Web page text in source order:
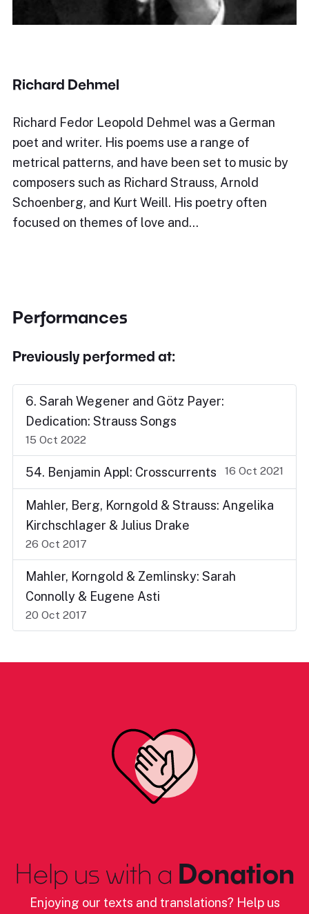
Richard Dehmel
Richard Fedor Leopold Dehmel was a German
poet and writer. His poems use a range of
metrical patterns, and have been set to music by
composers such as Richard Strauss, Arnold
Schoenberg, and Kurt Weill. His poetry often
focused on themes of love and…
Performances
Previously performed at:
6. Sarah Wegener and Götz Payer:
Dedication: Strauss Songs
15 Oct 2022
54. Benjamin Appl: Crosscurrents 16 Oct 2021
Mahler, Berg, Korngold & Strauss: Angelika
Kirchschlager & Julius Drake
26 Oct 2017
Mahler, Korngold & Zemlinsky: Sarah
Connolly & Eugene Asti
20 Oct 2017
Help us with a Donation
Enjoying our texts and translations? Help us